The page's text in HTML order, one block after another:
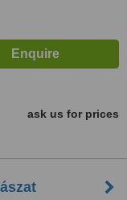
ask us for prices